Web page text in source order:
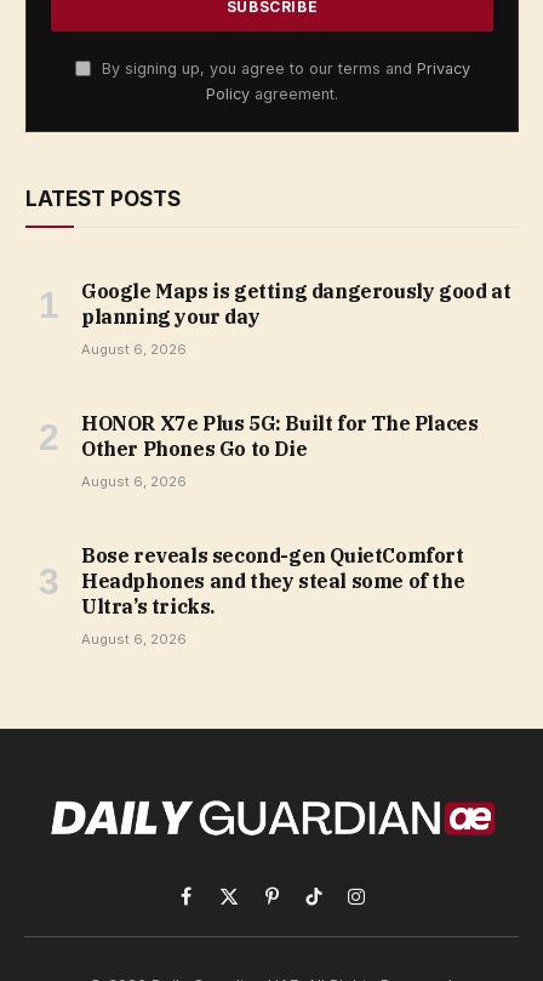
By signing up, you agree to our terms and Privacy
Policy agreement.
LATEST POSTS
Google Maps is getting dangerously good at
planning your day
August 6, 2026
HONOR X7e Plus 5G: Built for The Places
Other Phones Go to Die
August 6, 2026
Bose reveals second-gen QuietComfort
Headphones and they steal some of the
Ultra’s tricks.
August 6, 2026
Facebook
X
(Twitter)
PinterestTikTokInstagram